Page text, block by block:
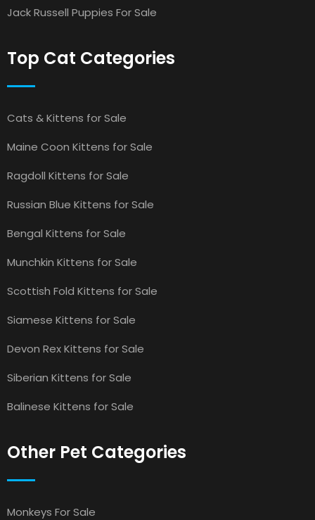
Jack Russell Puppies For Sale
Top Cat Categories
Cats & Kittens for Sale
Maine Coon Kittens for Sale
Ragdoll Kittens for Sale
Russian Blue Kittens for Sale
Bengal Kittens for Sale
Munchkin Kittens for Sale
Scottish Fold Kittens for Sale
Siamese Kittens for Sale
Devon Rex Kittens for Sale
Siberian Kittens for Sale
Balinese Kittens for Sale
Other Pet Categories
Monkeys For Sale